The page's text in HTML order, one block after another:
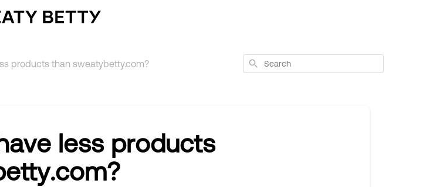
products than sweatybetty.com? Search
less products